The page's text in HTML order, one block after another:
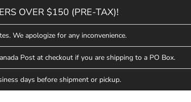
OVER $150 (PRE-TAX)!
We apologize for any inconvenience.
Post at checkout if you are shipping to a PO Box.
days before shipment or pickup.